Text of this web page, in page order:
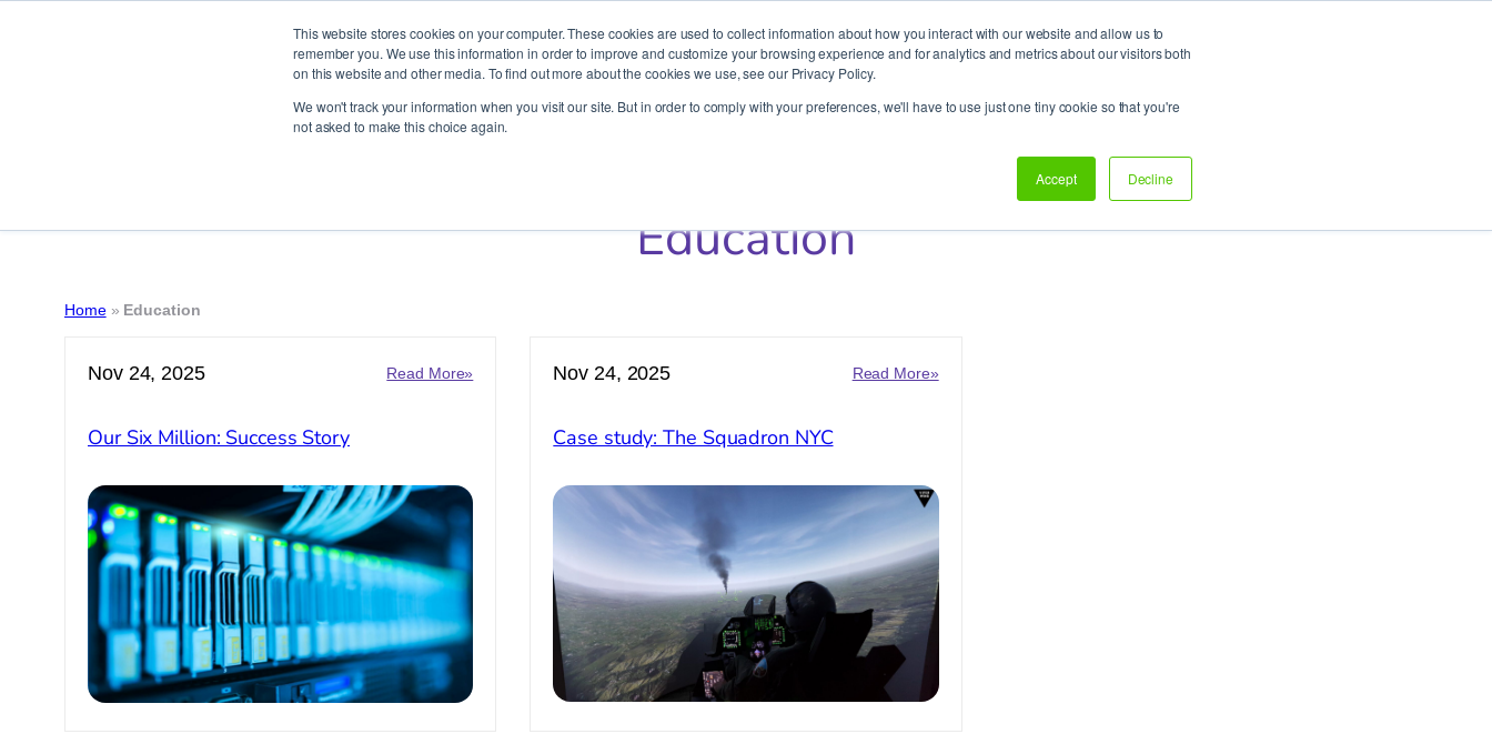
This website stores cookies on your computer. These cookies are used to collect information about how you interact with our website and allow us to
remember you. We use this information in order to improve and customize your browsing experience and for analytics and metrics about our visitors both
on this website and other media. To find out more about the cookies we use, see our Privacy Policy.
We won't track your information when you visit our site. But in order to comply with your preferences, we'll have to use just one tiny cookie so that you're
not asked to make this choice again.
Accept Decline
It’s Your Cloude Journey – We’ll Get You There!
Education
Home» Education
Nov 24, 2025 Read More»:
Our Six Million: Success Story
Nov 24, 2025 Read More»:
Case study: The Squadron NYC